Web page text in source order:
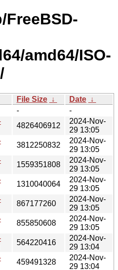
amd64/ISO-
File Size ↓ Date ↓
-
-
4826406912
2024-Nov-
29 13:05
3812250832
2024-Nov-
29 13:05
1559351808
2024-Nov-
29 13:05
1310040064
2024-Nov-
29 13:05
867177260
2024-Nov-
29 13:05
855850608
2024-Nov-
29 13:05
564220416
2024-Nov-
29 13:04
459491328
2024-Nov-
29 13:04